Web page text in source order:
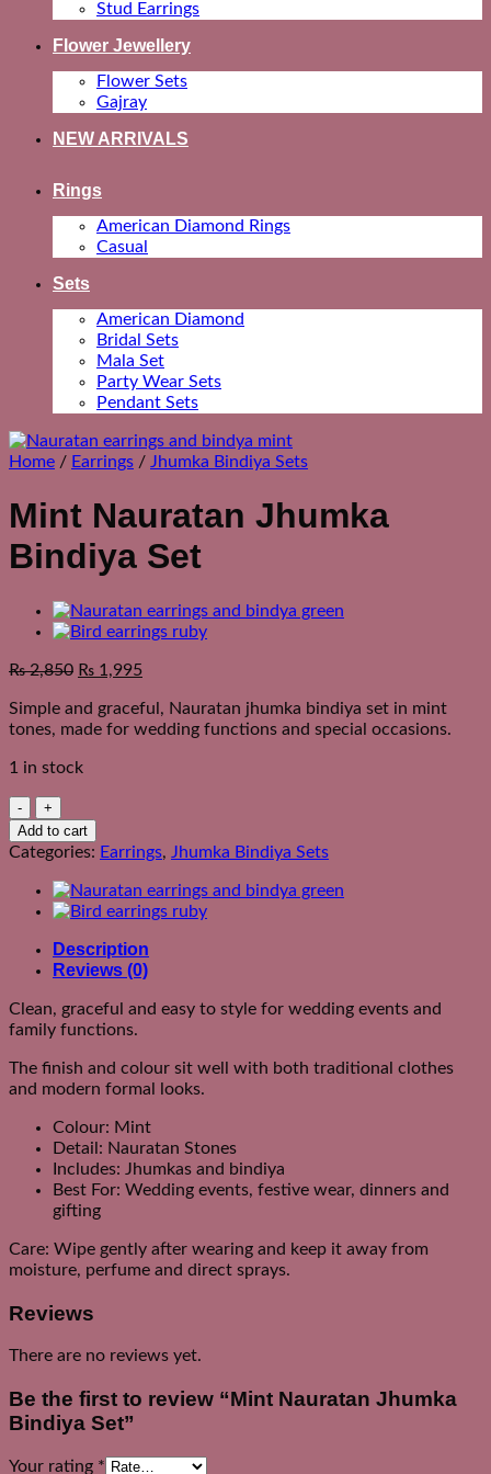
Stud Earrings
Flower Jewellery
Flower Sets
Gajray
NEW ARRIVALS
Rings
American Diamond Rings
Casual
Sets
American Diamond
Bridal Sets
Mala Set
Party Wear Sets
Pendant Sets
Home / Earrings / Jhumka Bindiya Sets
Mint Nauratan Jhumka
Bindiya Set
₨2,850 ₨ 1,995
Simple and graceful, Nauratan jhumka bindiya set in mint
tones, made for wedding functions and special occasions.
1 in stock
Mint
Nauratan
Jhumka
Set
quantity
Add to cart
Categories: Earrings, Jhumka Bindiya Sets
Description
Reviews (0)
Clean, graceful and easy to style for wedding events and
family functions.
The finish and colour sit well with both traditional clothes
and modern formal looks.
Colour: Mint
Detail: Nauratan Stones
Includes: Jhumkas and bindiya
Best For: Wedding events, festive wear, dinners and
gifting
Care: Wipe gently after wearing and keep it away from
moisture, perfume and direct sprays.
Reviews
There are no reviews yet.
Be the first to review “Mint Nauratan Jhumka
Bindiya Set”
Your rating *